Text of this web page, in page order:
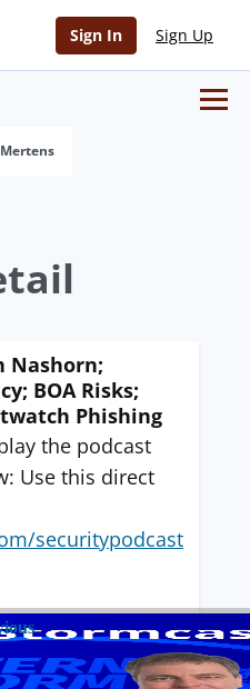
Sign In Sign Up
Nashorn;
BOA Risks;
Phishing
the podcast
Use this direct
securitypodcast